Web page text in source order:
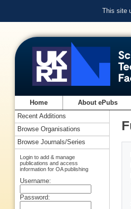
This site
Home About ePubs
Recent Additions
Browse Organisations
Browse Journals/Series
Login to add & manage
publications and access
information for OA publishing
Username:
Password: